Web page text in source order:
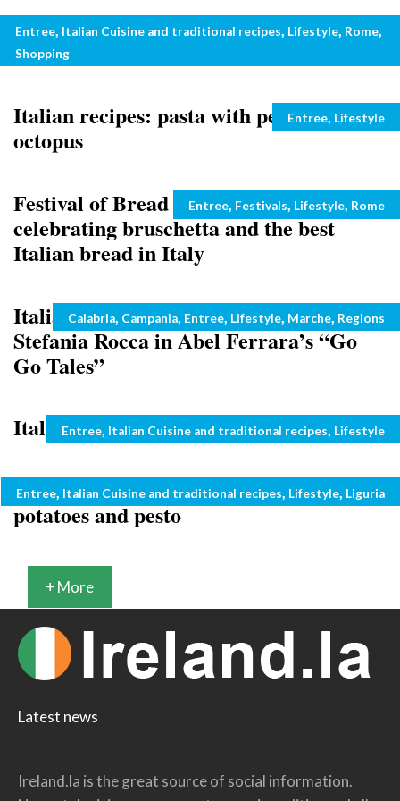
Boutique shopping in Rome: 500 types of
pasta at Pastateca
Categories
Entree, Italian Cuisine and traditional recipes, Lifestyle, Rome,
Shopping
Italian recipes: pasta with pesto and
octopus
Categories
Entree, Lifestyle
Festival of Bread opens in Rome:
celebrating bruschetta and the best
Italian bread in Italy
Categories
Entree, Festivals, Lifestyle, Rome
Italian actresses: Asia Argento and
Stefania Rocca in Abel Ferrara’s “Go
Go Tales”
Categories
Calabria, Campania, Entree, Lifestyle, Marche, Regions
Italian recipes: pasta with tuna sauce
Categories
Entree, Italian Cuisine and traditional recipes, Lifestyle
Italian summer recipes: pasta with
potatoes and pesto
Categories
Entree, Italian Cuisine and traditional recipes, Lifestyle, Liguria
+ More
Latest news
Ireland.la is the great source of social information.